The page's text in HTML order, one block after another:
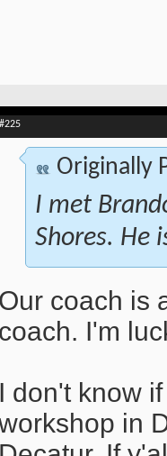
#225
Originally
I met
Shores. He
Our coach is
coach. I'm
I don't know
in